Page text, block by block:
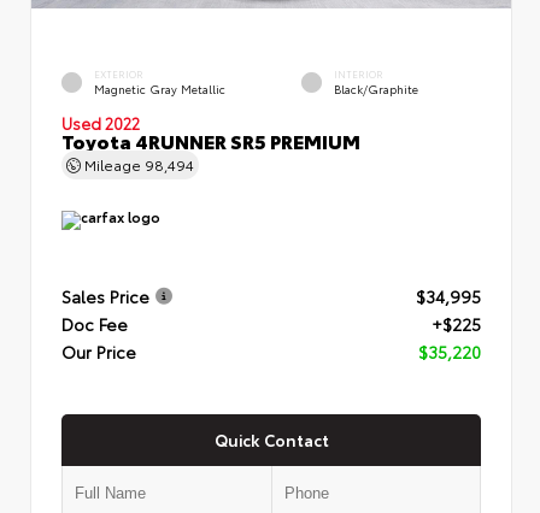
EXTERIOR
Magnetic Gray Metallic
INTERIOR
Black/Graphite
Used 2022
Toyota 4RUNNER SR5 PREMIUM
Mileage 98,494
Sales Price
$34,995
Doc Fee
+$225
Our Price
$35,220
Quick Contact